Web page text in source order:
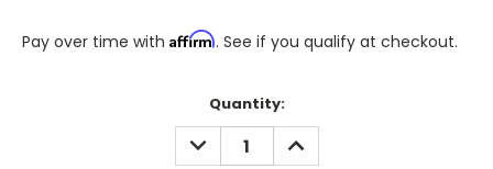
Pay over time with Affirm. See if you qualify at checkout.
Quantity:
DECREASE
QUANTITY:
INCREASE
QUANTITY: